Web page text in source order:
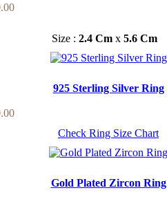
Size : 2.4 Cmx 5.6 Cm
925 Sterling Silver Ring
Check Ring Size Chart
Gold Plated Zircon Ring